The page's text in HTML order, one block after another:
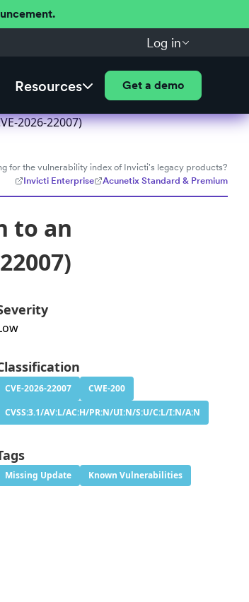
Log in
Resources Get a demo
2026-22007)
for the vulnerability index of Invicti's legacy products?
Invicti Enterprise
Acunetix Standard & Premium
to an
CVE-2026-22007
CWE-200
CVSS:3.1/AV:L/AC:H/PR:N/UI:N/S:U/C:L/I:N/A:N
Missing Update Known Vulnerabilities